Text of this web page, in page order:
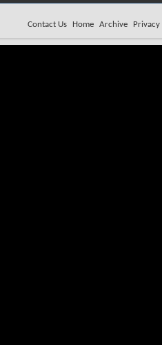
Contact Us Home Archive Privacy